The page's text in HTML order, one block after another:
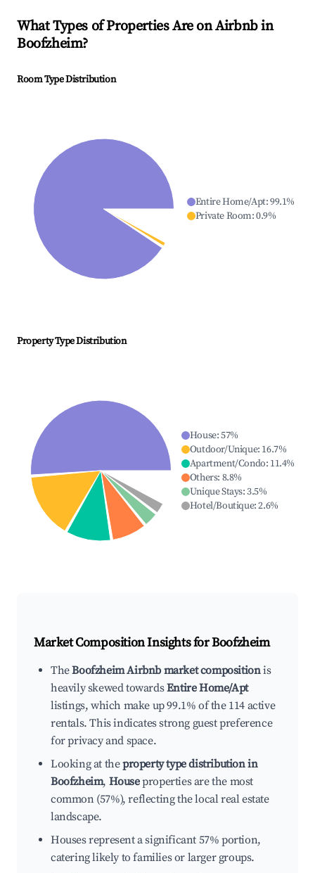
What Types of Properties Are on Airbnb in
Boofzheim?
Room Type Distribution
Entire Home/Apt:99.1%
Private Room:0.9%
Property Type Distribution
House:57%
Outdoor/Unique: 16.7%
Apartment/Condo: 11.4%
Others: 8.8%
Unique Stays:3.5%
Hotel/Boutique:2.6%
Market Composition Insights forBoofzheim
TheBoofzheim Airbnb market compositionis
heavily skewed towardsEntire Home/Apt
listings, which make up 99.1% of the 114 active
rentals. This indicates strong guest preference
for privacy and space.
Looking at theproperty type distribution in
Boofzheim, Houseproperties are the most
common (57%), reflecting the local real estate
landscape.
Houses represent a significant 57% portion,
catering likely to families or larger groups.